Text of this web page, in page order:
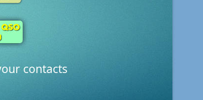
contacts